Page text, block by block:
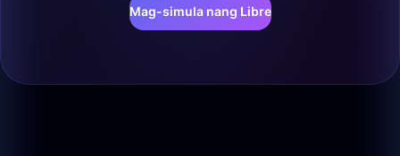
Mag-simula nang Libre